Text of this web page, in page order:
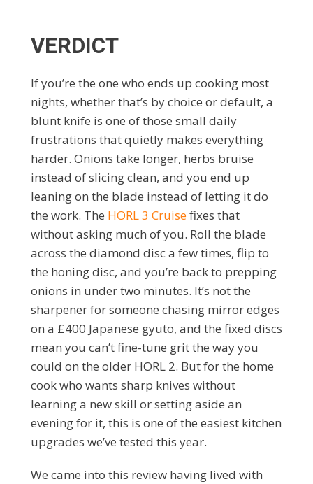
VERDICT
If you’re the one who ends up cooking most
nights, whether that’s by choice or default, a
blunt knife is one of those small daily
frustrations that quietly makes everything
harder. Onions take longer, herbs bruise
instead of slicing clean, and you end up
leaning on the blade instead of letting it do
the work. The HORL 3 Cruisefixes that
without asking much of you. Roll the blade
across the diamond disc a few times, flip to
the honing disc, and you’re back to prepping
onions in under two minutes. It’s not the
sharpener for someone chasing mirror edges
on a £400 Japanese gyuto, and the fixed discs
mean you can’t fine-tune grit the way you
could on the older HORL 2. But for the home
cook who wants sharp knives without
learning a new skill or setting aside an
evening for it, this is one of the easiest kitchen
upgrades we’ve tested this year.
We came into this review having lived with